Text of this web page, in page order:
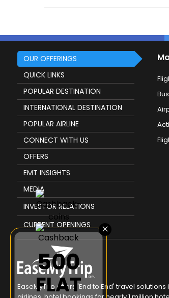
×
₹500
FLAT
OUR OFFERINGS
QUICK LINKS
POPULAR DESTINATION
INTERNATIONAL DESTINATION
POPULAR AIRLINE
CONNECT WITH US
OFFERS
EMT INSIGHTS
MEDIA
INVESTOR RELATIONS
CURRENT OPENINGS
Bus
EaseMyTrip offers 'End to End' travel